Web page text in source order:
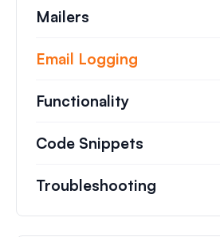
Mailers
Email Logging
Functionality
Code Snippets
Troubleshooting